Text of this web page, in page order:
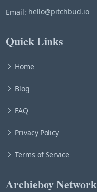
Email: hello@pitchbud.io
Quick Links
Home
Blog
FAQ
Privacy Policy
Terms of Service
Archieboy Network